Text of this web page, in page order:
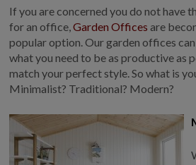
If you are concerned you do not have
for an office,Garden Offices are
popular option. Our garden offices
what you need to be as productive as
match your perfect style. So what is
Minimalist? Traditional? Modern?
EX
COMMON
MAN